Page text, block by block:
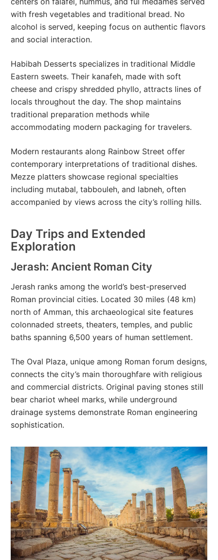
with fresh vegetables and traditional bread. No
alcohol is served, keeping focus on authentic flavors
and social interaction.
Habibah Desserts specializes in traditional Middle
Eastern sweets. Their kanafeh, made with soft
cheese and crispy shredded phyllo, attracts lines of
locals throughout the day. The shop maintains
traditional preparation methods while
accommodating modern packaging for travelers.
Modern restaurants along Rainbow Street offer
contemporary interpretations of traditional dishes.
Mezze platters showcase regional specialties
including mutabal, tabbouleh, and labneh, often
accompanied by views across the city’s rolling hills.
Day Trips and Extended
Exploration
Jerash: Ancient Roman City
Jerash ranks among the world’s best-preserved
Roman provincial cities. Located 30 miles (48 km)
north of Amman, this archaeological site features
colonnaded streets, theaters, temples, and public
baths spanning 6,500 years of human settlement.
The Oval Plaza, unique among Roman forum designs,
connects the city’s main thoroughfare with religious
and commercial districts. Original paving stones still
bear chariot wheel marks, while underground
drainage systems demonstrate Roman engineering
sophistication.